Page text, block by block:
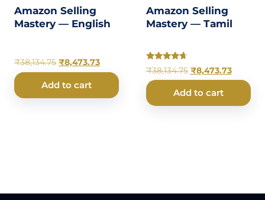
Amazon Selling
Mastery — English
₹38,134.75 ₹8,473.73
Add to cart
Amazon Selling
Mastery — Tamil
Rated
4.50
out of 5
₹38,134.75 ₹8,473.73
Add to cart